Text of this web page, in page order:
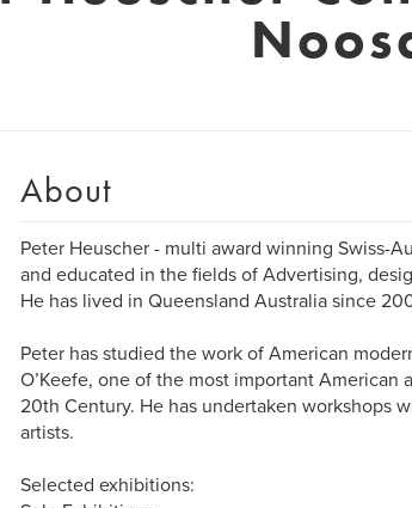
About
Peter Heuscher - multi award winning Swiss-
and educated in the fields of Advertising,
He has lived in Queensland Australia since
Peter has studied the work of American
O’Keefe, one of the most important American
20th Century. He has undertaken workshops
artists.
Selected exhibitions: